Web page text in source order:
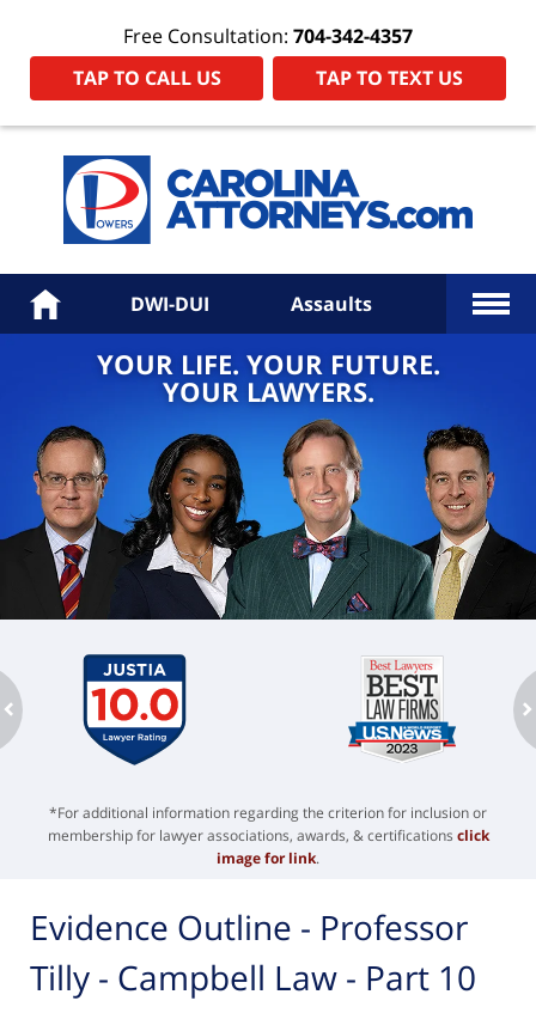
Free Consultation: 704-342-4357
TAP TO CALL US
TAP TO TEXT US
Home DWI-DUI Assaults More
YOUR LIFE. YOUR FUTURE.
YOUR LAWYERS.
*For additional information regarding the criterion for inclusion or
membership for lawyer associations, awards, & certifications click
image for link.
Evidence Outline - Professor
Tilly - Campbell Law - Part 10